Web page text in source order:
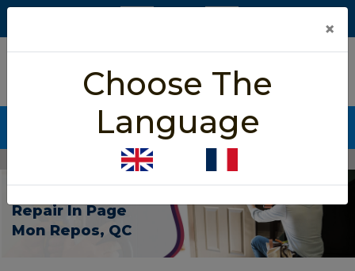
5/5 star rated
Based on 452 User Rating
CALL NOW (438) 255-2233
Front Door Repair Page Mon Repos
Front Door
Repair In Page
Mon Repos, QC
×
Choose The
Language